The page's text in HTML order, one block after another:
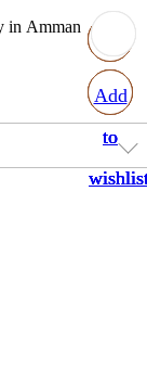
in Amman
Add
to
Add
to
Add
to
Add
to